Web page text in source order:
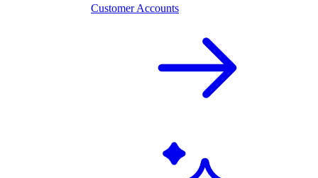
Customer Accounts